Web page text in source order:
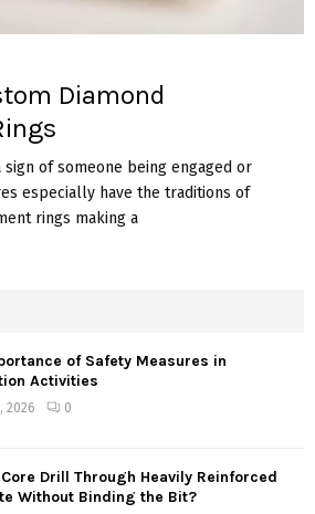
Diamond
sign of someone being engaged or
especially have the traditions of
rings making a
of Safety Measures in
Activities
2026 0
Drill Through Heavily Reinforced
Without Binding the Bit?